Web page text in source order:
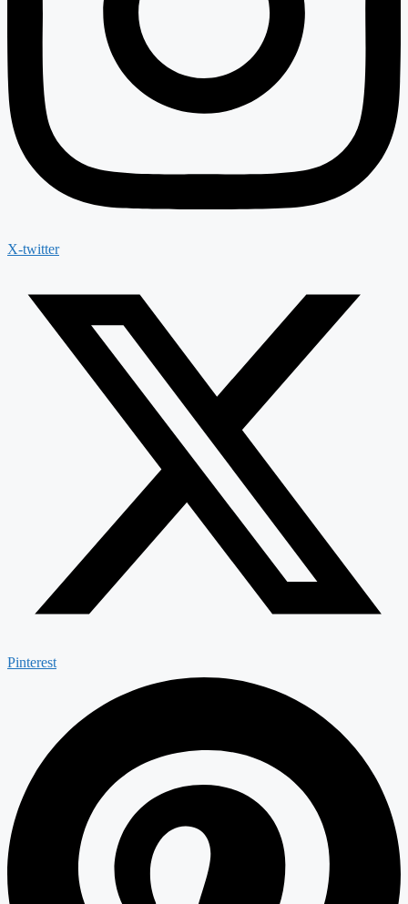
X-twitter
Pinterest